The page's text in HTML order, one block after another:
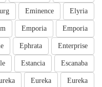
Elyria
Eminence
Emporia
Emporia
Enterprise
Ephrata
Escanaba
Estancia
Eureka
Eureka